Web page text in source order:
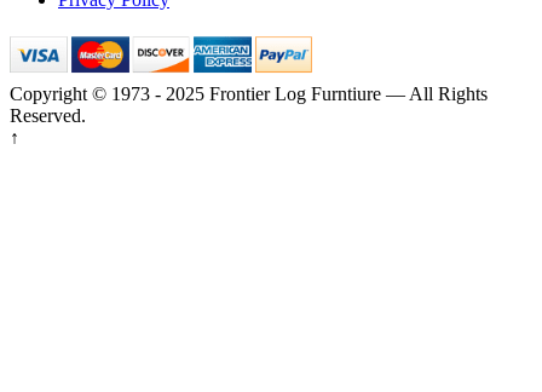
Copyright © 1973 - 2025 Frontier Log Furntiure — All Rights
Reserved.
↑